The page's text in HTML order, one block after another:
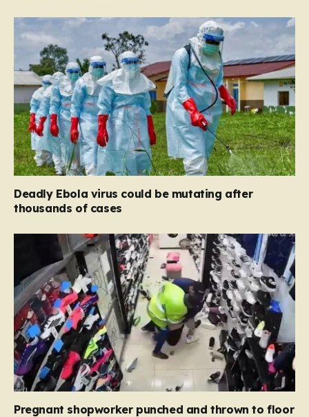
Deadly Ebola virus could be mutating after
thousands of cases
Pregnant shopworker punched and thrown to floor